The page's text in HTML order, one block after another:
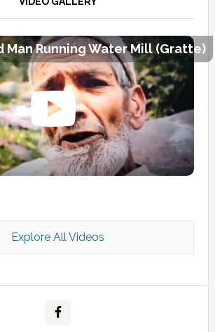
2026 e Magazine
Man Running Water Mill (Gratte)
Explore All Videos